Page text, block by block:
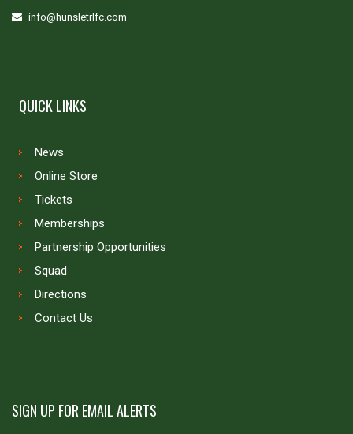
info@hunsletrlfc.com
QUICK LINKS
News
Online Store
Tickets
Memberships
Partnership Opportunities
Squad
Directions
Contact Us
SIGN UP FOR EMAIL ALERTS